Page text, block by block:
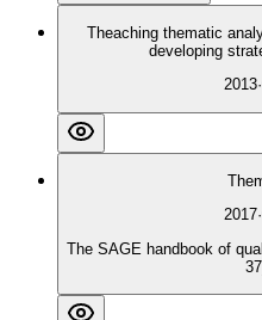
Theaching thematic
developing
2013·
2017·
The SAGE handbook of